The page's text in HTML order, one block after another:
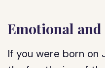
Emotional
If you were born on